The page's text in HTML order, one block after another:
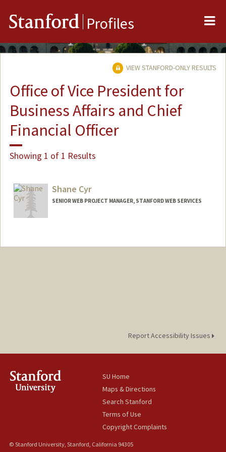
Stanford Profiles
VIEW STANFORD-ONLY RESULTS
Office of Vice President for
Business Affairs and Chief
Financial Officer
Showing 1 of 1 Results
Shane Cyr
SENIOR WEB PROJECT MANAGER, STANFORD WEB SERVICES
Report Accessibility Issues
SU Home
Maps & Directions
Search Stanford
Terms of Use
Copyright Complaints
© Stanford University, Stanford, California 94305